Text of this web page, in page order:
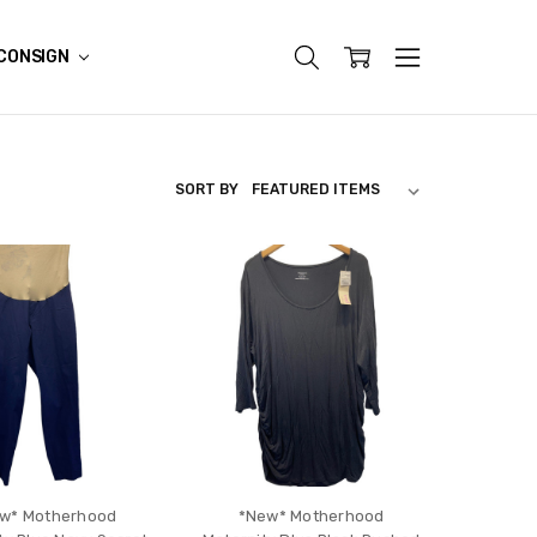
SORT BY
Motherhood
*New* Motherhood